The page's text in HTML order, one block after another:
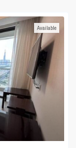
Available